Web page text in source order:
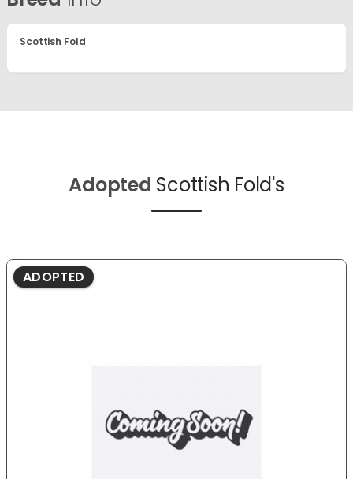
Scottish Fold
Adopted Scottish Fold's
ADOPTED